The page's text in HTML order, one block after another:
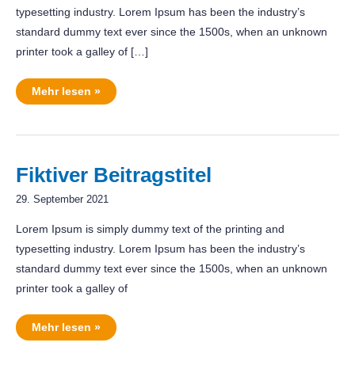
typesetting industry. Lorem Ipsum has been the industry’s
standard dummy text ever since the 1500s, when an unknown
printer took a galley of […]
RadSchloss
Mehr lesen »
Fiktiver Beitragstitel
29. September 2021
Lorem Ipsum is simply dummy text of the printing and
typesetting industry. Lorem Ipsum has been the industry’s
standard dummy text ever since the 1500s, when an unknown
printer took a galley of
Fiktiver
Mehr lesen »